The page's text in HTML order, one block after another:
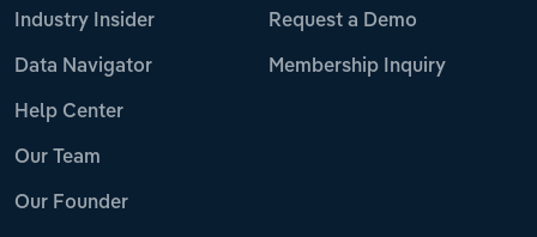
Industry Insider
Data Navigator
Help Center
Our Team
Our Founder
Request a Demo
Membership Inquiry